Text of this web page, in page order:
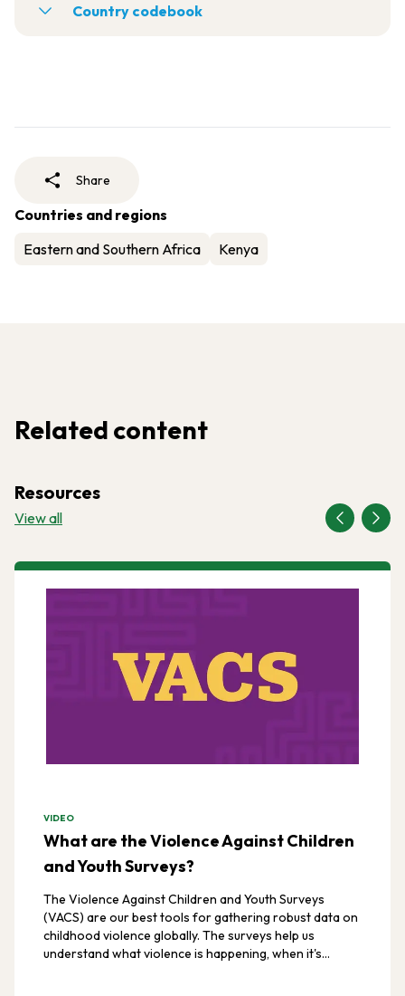
Country codebook
Share
Countries and regions
Eastern and Southern Africa
Kenya
Related content
Resources
View all
VIDEO
What are the Violence Against Children
and Youth Surveys?
The Violence Against Children and Youth Surveys
(VACS) are our best tools for gathering robust data on
childhood violence globally. The surveys help us
understand what violence is happening, when it's